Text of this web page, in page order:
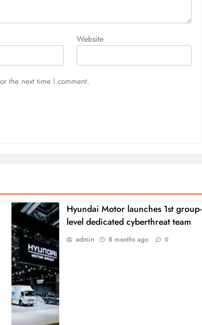
Website
the next time I comment.
Hyundai Motor launches 1st group-
level dedicated cyberthreat team
admin 8 months ago 0